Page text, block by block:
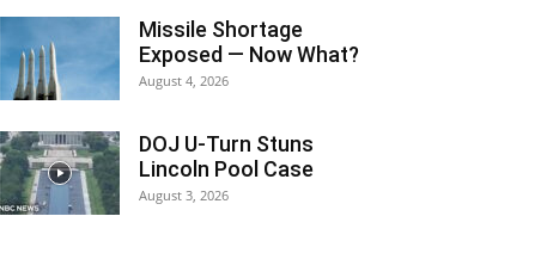
Missile Shortage
Exposed — Now What?
August 4, 2026
DOJ U-Turn Stuns
Lincoln Pool Case
August 3, 2026